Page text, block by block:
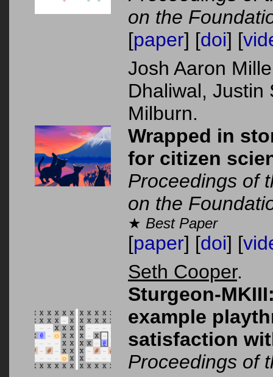
on the
[paper] [doi] [
Josh Aaron
Dhaliwal,
Milburn.
Wrapped in
for citizen
Proceedings of
on the
★ Best Paper
[paper] [doi] [
Seth Cooper.
Sturgeon-
example
satisfaction
Proceedings of